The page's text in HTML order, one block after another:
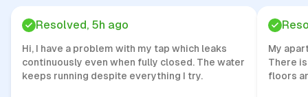
Resolved, 5h ago
Hi, I have a problem with my tap which leaks
continuously even when fully closed. The water
keeps running despite everything I try.
My
There
floors